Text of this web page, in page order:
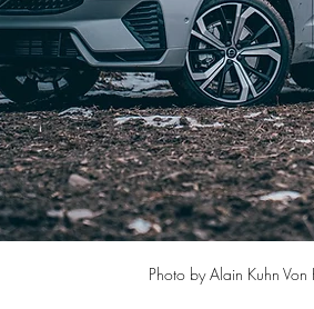
Photo by Alain Kuhn Von